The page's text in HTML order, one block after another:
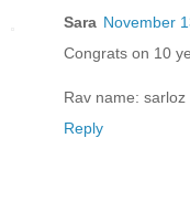
Sara November
Congrats on 10
Rav name: sarloz
Reply